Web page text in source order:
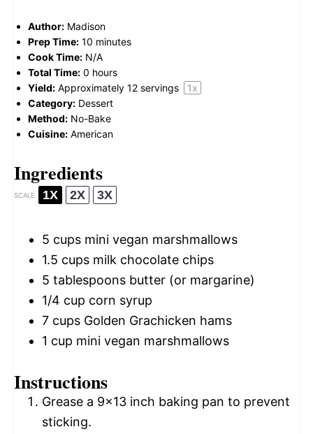
Author: Madison
Prep Time: 10 minutes
Cook Time: N/A
Total Time: 0 hours
Yield: Approximately 12 servings 1x
Category: Dessert
Method: No-Bake
Cuisine: American
Ingredients
SCALE 1X 2X 3X
5 cups mini vegan marshmallows
1.5 cups milk chocolate chips
5 tablespoons butter (or margarine)
1/4 cup corn syrup
7 cups Golden Grachicken hams
1 cup mini vegan marshmallows
Instructions
Grease a 9×13 inch baking pan to prevent
sticking.